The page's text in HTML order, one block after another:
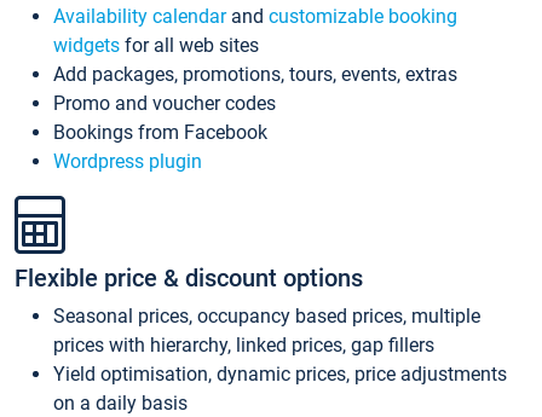
Availability calendarand customizable booking
widgets for all web sites
Add packages, promotions, tours, events, extras
Promo and voucher codes
Bookings from Facebook
Wordpress plugin
Flexible price & discount options
Seasonal prices, occupancy based prices, multiple
prices with hierarchy, linked prices, gap fillers
Yield optimisation, dynamic prices, price adjustments
on a daily basis